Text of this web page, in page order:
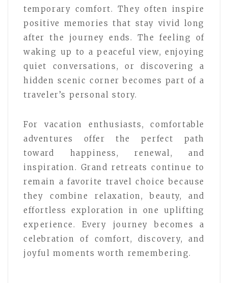
temporary comfort. They often inspire
positive memories that stay vivid long
after the journey ends. The feeling of
waking up to a peaceful view, enjoying
quiet conversations, or discovering a
hidden scenic corner becomes part of a
traveler’s personal story.
For vacation enthusiasts, comfortable
adventures offer the perfect path
toward happiness, renewal, and
inspiration. Grand retreats continue to
remain a favorite travel choice because
they combine relaxation, beauty, and
effortless exploration in one uplifting
experience. Every journey becomes a
celebration of comfort, discovery, and
joyful moments worth remembering.